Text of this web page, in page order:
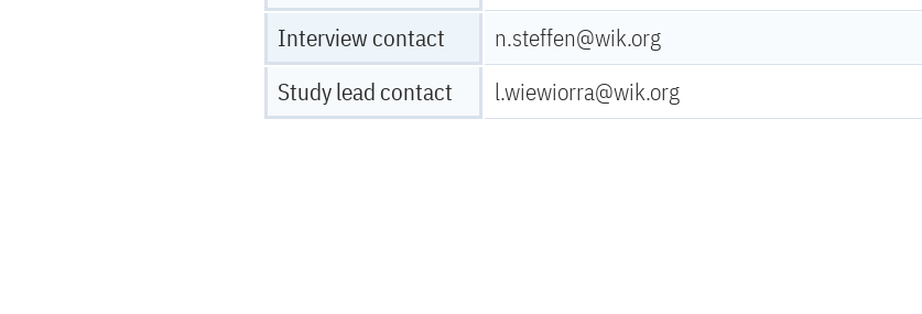
Interview contact
n.steffen@wik.org
Study lead contact
l.wiewiorra@wik.org